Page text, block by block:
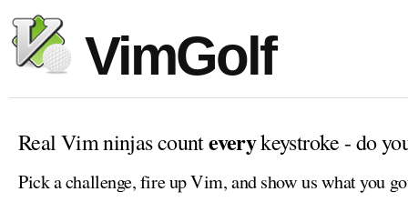
VimGolf
Real Vim ninjas counteverykeystroke - do
Pick a challenge, fire up Vim, and show us what you